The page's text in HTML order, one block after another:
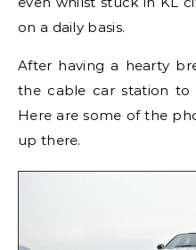
on a daily basis.
After having a hearty
the cable car station to
Here are some of the
up there.